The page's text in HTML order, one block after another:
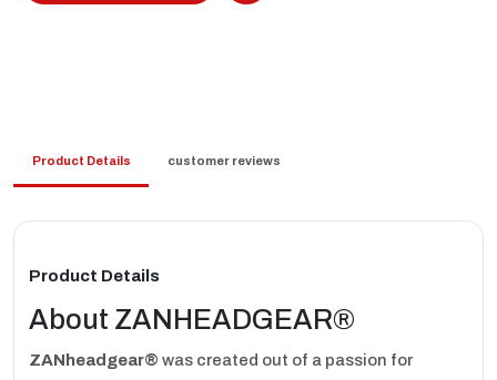
Product Details customer reviews
Product Details
About ZANHEADGEAR®
ZANheadgear® was created out of a passion for